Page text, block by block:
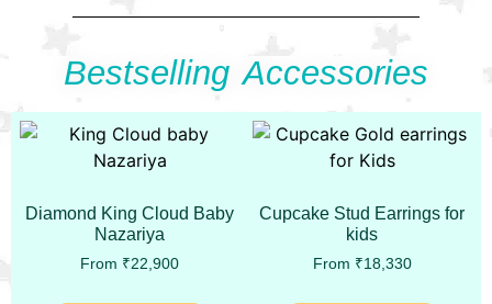
Bestselling Accessories
Diamond King Cloud Baby
Nazariya
From ₹22,900
Cupcake Stud Earrings for
kids
From ₹18,330